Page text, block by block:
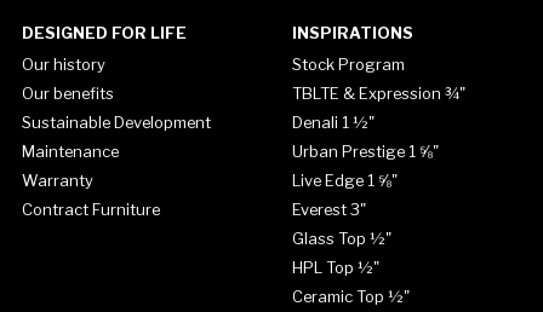
DESIGNED FOR LIFE
Our history
Our benefits
Sustainable Development
Maintenance
Warranty
Contract Furniture
INSPIRATIONS
Stock Program
TBLTE & Expression ¾"
Denali 1 ½"
Urban Prestige 1 ⅝"
Live Edge 1 ⅝"
Everest 3"
Glass Top ½"
HPL Top ½"
Ceramic Top ½"